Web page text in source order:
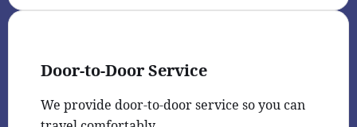
Door-to-Door Service
We provide door-to-door service so you can